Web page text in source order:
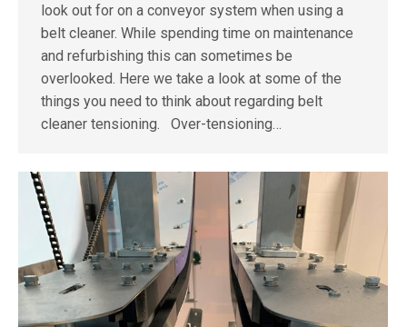
look out for on a conveyor system when using a
belt cleaner. While spending time on maintenance
and refurbishing this can sometimes be
overlooked. Here we take a look at some of the
things you need to think about regarding belt
cleaner tensioning. Over-tensioning…